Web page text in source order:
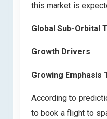
this market is
Global Sub-Orbital
Growth Drivers
Growing Emphasis
According to
to book a flight to